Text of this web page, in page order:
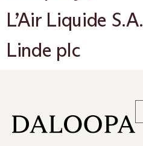
L’Air Liquide S.A.
Linde plc